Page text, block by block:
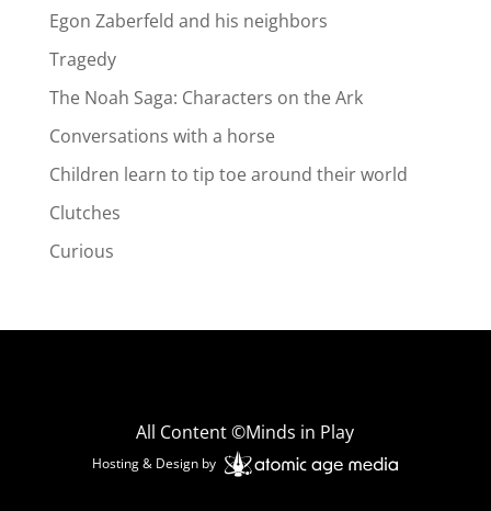
Egon Zaberfeld and his neighbors
Tragedy
The Noah Saga: Characters on the Ark
Conversations with a horse
Children learn to tip toe around their world
Clutches
Curious
All Content ©Minds in Play
Hosting & Design by